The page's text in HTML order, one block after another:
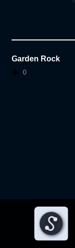
Garden Rock
0